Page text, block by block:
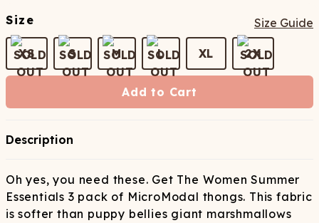
Size Size Guide
XS S M L XL 2X
Add to Cart
Description
Oh yes, you need these. Get The Women Summer
Essentials 3 pack of MicroModal thongs. This fabric
is softer than puppy bellies giant marshmallows